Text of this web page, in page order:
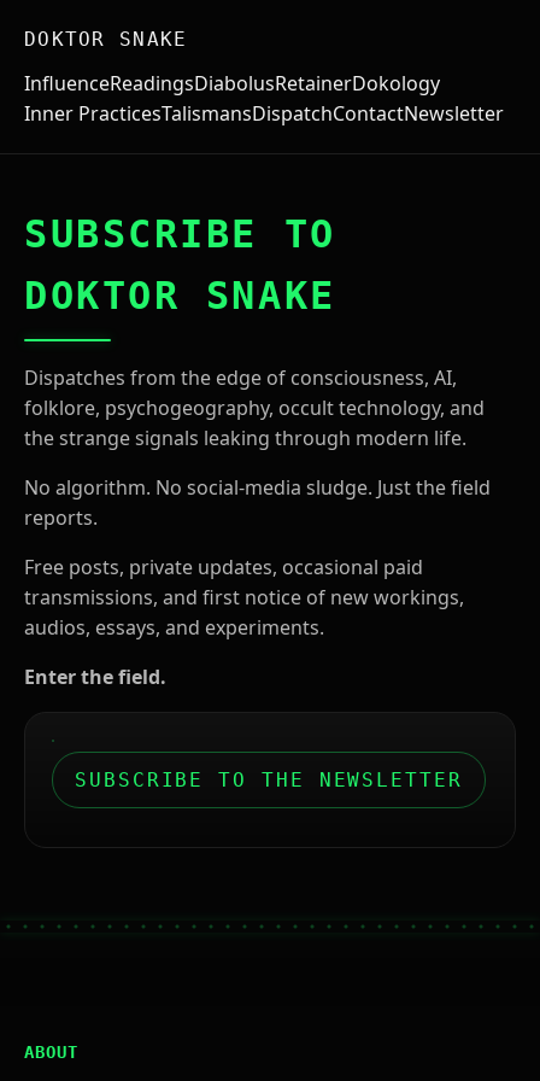
DOKTOR SNAKE
InfluenceReadingsDiabolusRetainerDokology
Inner PracticesTalismansDispatchContactNewsletter
SUBSCRIBE TO
DOKTOR SNAKE
Dispatches from the edge of consciousness, AI,
folklore, psychogeography, occult technology, and
the strange signals leaking through modern life.
No algorithm. No social-media sludge. Just the field
reports.
Free posts, private updates, occasional paid
transmissions, and first notice of new workings,
audios, essays, and experiments.
Enter the field.
SUBSCRIBE TO THE NEWSLETTER
ABOUT